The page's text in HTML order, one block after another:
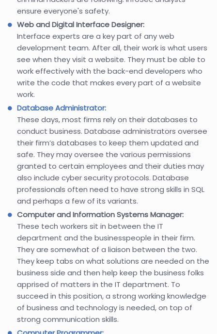
ensure everyone's safety.
Web and Digital Interface Designer:
Interface experts are a key part of any web
development team. After all, their work is what users
see when they visit a website. They must be able to
work effectively with the back-end developers who
write the code that makes every part of a website
work.
Database Administrator:
These days, most firms rely on their databases to
conduct business. Database administrators oversee
their firm’s databases to keep them updated and
safe. They may oversee the various permissions
granted to certain employees and their duties may
also include cyber security protocols. Database
professionals often need to have strong skills in SQL
and perhaps a few of its variants.
Computer and Information Systems Manager:
These tech workers sit in between the IT
department and the businesspeople in their firm.
They are somewhat of a liaison between the two.
They keep tabs on what solutions are needed on the
business side and then help keep the business folks
apprised of matters in the IT department. To
succeed in this position, a strong working knowledge
of business and technology is needed, on top of
strong communication skills.